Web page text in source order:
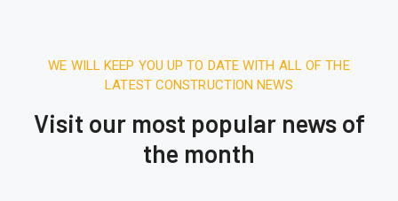
WE WILL KEEP YOU UP TO DATE WITH ALL OF THE
LATEST CONSTRUCTION NEWS
Visit our most popular news of
the month